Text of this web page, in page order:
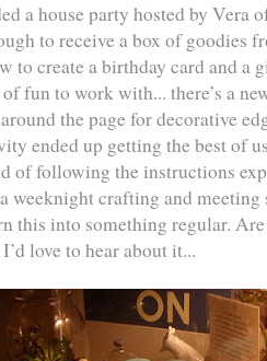
a house party hosted by Vera
to receive a box of goodies
to create a birthday card and a
fun to work with... there’s a
the page for decorative
ended up getting the best of
of following the instructions
weeknight crafting and
this into something regular.
love to hear about it...